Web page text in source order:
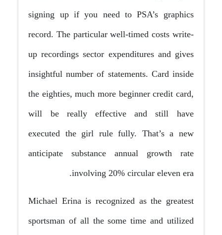
signing up if you need to PSA’s graphics
record. The particular well-timed costs write-
up recordings sector expenditures and gives
insightful number of statements. Card inside
the eighties, much more beginner credit card,
will be really effective and still have
executed the girl rule fully. That’s a new
anticipate substance annual growth rate
involving 20% circular eleven era.
Michael Erina is recognized as the greatest
sportsman of all the some time and utilized